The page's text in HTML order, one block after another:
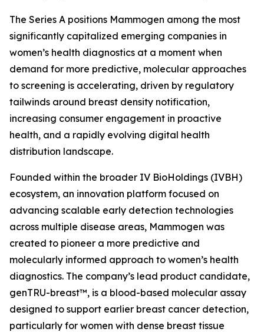
The Series A positions Mammogen among the most
significantly capitalized emerging companies in
women’s health diagnostics at a moment when
demand for more predictive, molecular approaches
to screening is accelerating, driven by regulatory
tailwinds around breast density notification,
increasing consumer engagement in proactive
health, and a rapidly evolving digital health
distribution landscape.
Founded within the broader IV BioHoldings (IVBH)
ecosystem, an innovation platform focused on
advancing scalable early detection technologies
across multiple disease areas, Mammogen was
created to pioneer a more predictive and
molecularly informed approach to women’s health
diagnostics. The company’s lead product candidate,
genTRU-breast™, is a blood-based molecular assay
designed to support earlier breast cancer detection,
particularly for women with dense breast tissue